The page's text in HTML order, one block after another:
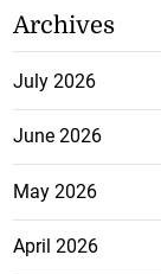
Archives
July 2026
June 2026
May 2026
April 2026